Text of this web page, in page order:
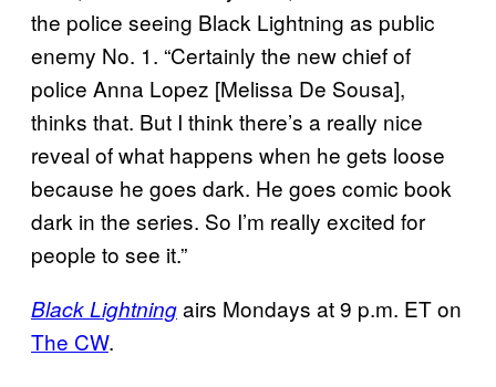
the police seeing Black Lightning as public
enemy No. 1. “Certainly the new chief of
police Anna Lopez [Melissa De Sousa],
thinks that. But I think there’s a really nice
reveal of what happens when he gets loose
because he goes dark. He goes comic book
dark in the series. So I’m really excited for
people to see it.”
Black Lightningairs Mondays at 9 p.m. ET on
The CW.